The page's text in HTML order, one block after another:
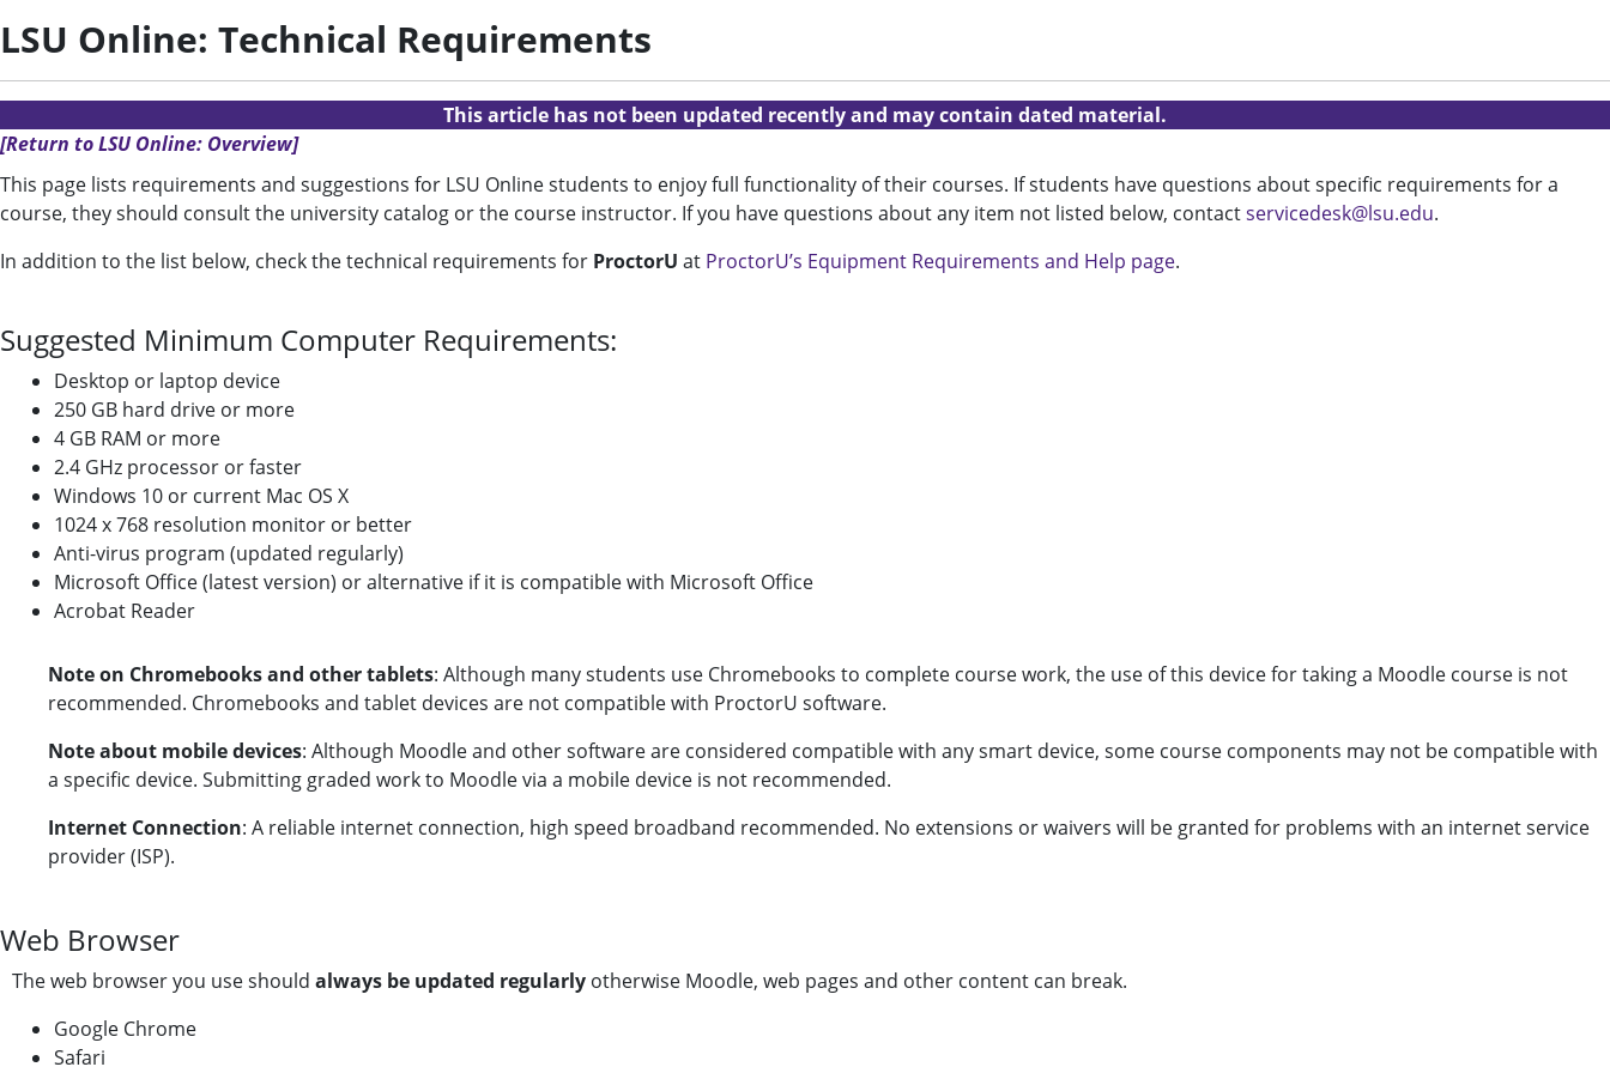
LSU Online: Technical Requirements
This article has not been updated recently and may contain dated material.
[Return to LSU Online: Overview]
This page lists requirements and suggestions for LSU Online students to enjoy full functionality of their courses. If students have questions about specific requirements for a
course, they should consult the university catalog or the course instructor. If you have questions about any item not listed below, contactservicedesk@lsu.edu.
In addition to the list below, check the technical requirements for ProctorU at ProctorU’s Equipment Requirements and Help page.
Suggested Minimum Computer Requirements:
Desktop or laptop device
250 GB hard drive or more
4 GB RAM or more
2.4 GHz processor or faster
Windows 10 or current Mac OS X
1024 x 768 resolution monitor or better
Anti-virus program (updated regularly)
Microsoft Office (latest version) or alternative if it is compatible with Microsoft Office
Acrobat Reader
Note on Chromebooks and other tablets: Although many students use Chromebooks to complete course work, the use of this device for taking a Moodle course is not
recommended. Chromebooks and tablet devices are not compatible with ProctorU software.
Note about mobile devices: Although Moodle and other software are considered compatible with any smart device, some course components may not be compatible with
a specific device. Submitting graded work to Moodle via a mobile device is not recommended.
Internet Connection: A reliable internet connection, high speed broadband recommended. No extensions or waivers will be granted for problems with an internet service
provider (ISP).
Web Browser
The web browser you use should always be updated regularly otherwise Moodle, web pages and other content can break.
Google Chrome
Safari